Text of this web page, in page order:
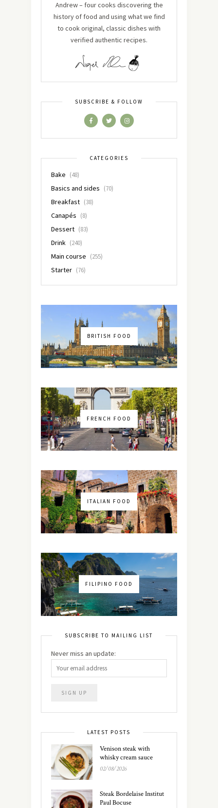
Andrew – four cooks discovering the
history of food and using what we find
to cook original, classic dishes with
verified authentic recipes.
SUBSCRIBE & FOLLOW
CATEGORIES
Bake (48)
Basics and sides (70)
Breakfast (38)
Canapés (8)
Dessert (83)
Drink (240)
Main course (255)
Starter (76)
BRITISH FOOD
FRENCH FOOD
ITALIAN FOOD
FILIPINO FOOD
SUBSCRIBE TO MAILING LIST
Never miss an update:
LATEST POSTS
Venison steak with
whisky cream sauce
02/08/2026
Steak Bordelaise Institut
Paul Bocuse